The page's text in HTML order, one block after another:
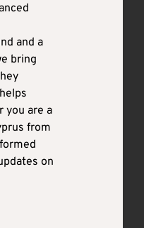
and a
bring
you are a
from
on